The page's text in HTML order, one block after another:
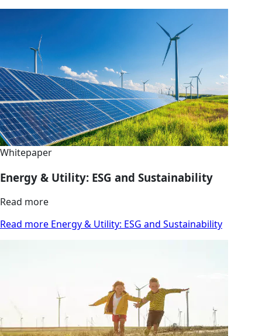
Whitepaper
Energy & Utility: ESG and Sustainability
Read more
Read more Energy & Utility: ESG and Sustainability